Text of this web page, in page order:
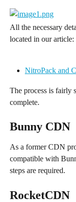
All the necessary
located in our article:
NitroPack and
The process is fairly
complete.
Bunny CDN
As a former CDN
compatible with
steps are required.
RocketCDN